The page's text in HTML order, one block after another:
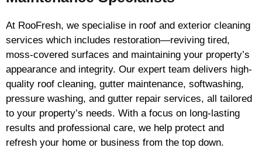
At RooFresh, we specialise in roof and exterior cleaning
services which includes restoration—reviving tired,
moss-covered surfaces and maintaining your property’s
appearance and integrity. Our expert team delivers high-
quality roof cleaning, gutter maintenance, softwashing,
pressure washing, and gutter repair services, all tailored
to your property’s needs. With a focus on long-lasting
results and professional care, we help protect and
refresh your home or business from the top down.